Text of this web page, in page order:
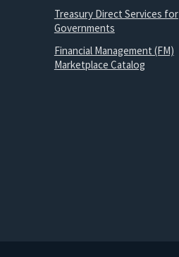
Treasury Direct Services for
Governments
Financial Management (FM)
Marketplace Catalog